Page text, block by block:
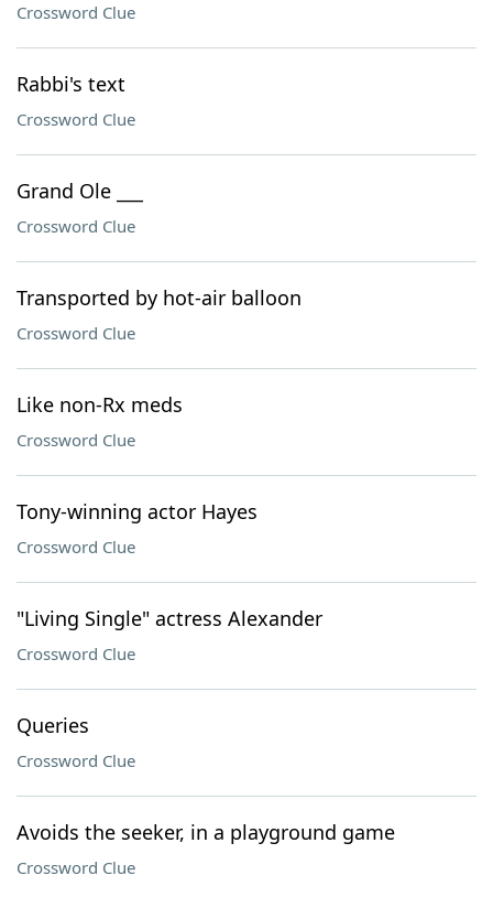
Crossword Clue
Rabbi's text
Crossword Clue
Grand Ole ___
Crossword Clue
Transported by hot-air balloon
Crossword Clue
Like non-Rx meds
Crossword Clue
Tony-winning actor Hayes
Crossword Clue
"Living Single" actress Alexander
Crossword Clue
Queries
Crossword Clue
Avoids the seeker, in a playground game
Crossword Clue